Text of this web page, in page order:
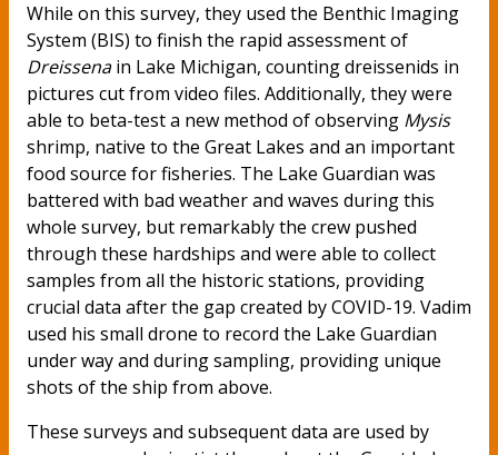
While on this survey, they used the Benthic Imaging
System (BIS) to finish the rapid assessment of
Dreissenain Lake Michigan, counting dreissenids in
pictures cut from video files. Additionally, they were
able to beta-test a new method of observing Mysis
shrimp, native to the Great Lakes and an important
food source for fisheries. The Lake Guardian was
battered with bad weather and waves during this
whole survey, but remarkably the crew pushed
through these hardships and were able to collect
samples from all the historic stations, providing
crucial data after the gap created by COVID-19. Vadim
used his small drone to record the Lake Guardian
under way and during sampling, providing unique
shots of the ship from above.
These surveys and subsequent data are used by